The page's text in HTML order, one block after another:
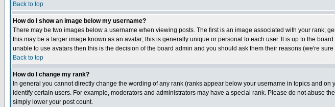
Back to top
How do I show an image below my username?
There may be two images below a username when viewing posts. The first is an image associated with your rank;
this may be a larger image known as an avatar; this is generally unique or personal to each user. It is up to the
unable to use avatars then this is the decision of the board admin and you should ask them their reasons (we're
Back to top
How do I change my rank?
In general you cannot directly change the wording of any rank (ranks appear below your username in topics and
identify certain users. For example, moderators and administrators may have a special rank. Please do not abuse
simply lower your post count.